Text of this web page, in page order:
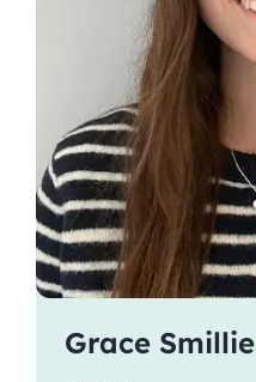
Grace Smillie